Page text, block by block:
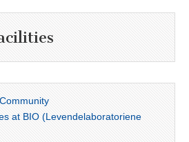
at BIO (Levendelaboratoriene